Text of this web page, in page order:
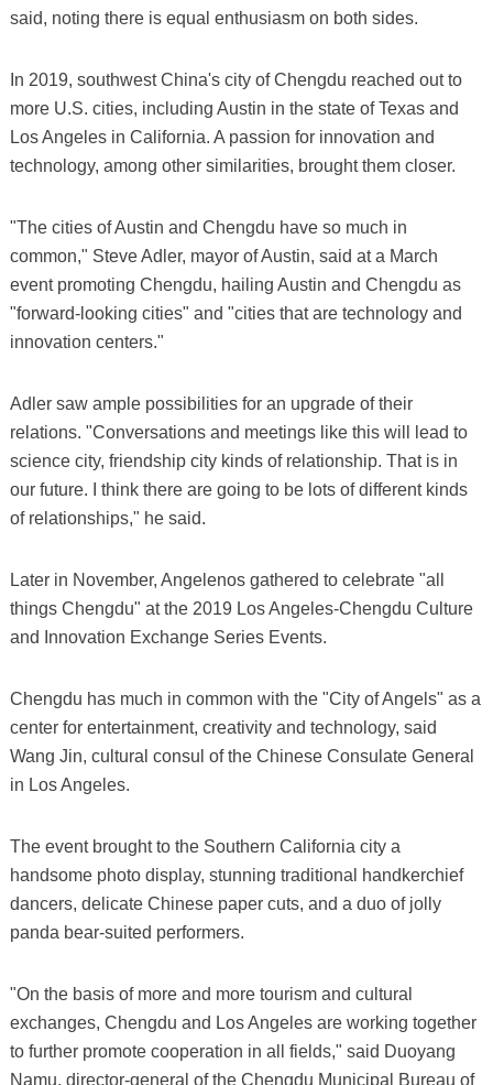
said, noting there is equal enthusiasm on both sides.
In 2019, southwest China's city of Chengdu reached out to
more U.S. cities, including Austin in the state of Texas and
Los Angeles in California. A passion for innovation and
technology, among other similarities, brought them closer.
"The cities of Austin and Chengdu have so much in
common," Steve Adler, mayor of Austin, said at a March
event promoting Chengdu, hailing Austin and Chengdu as
"forward-looking cities" and "cities that are technology and
innovation centers."
Adler saw ample possibilities for an upgrade of their
relations. "Conversations and meetings like this will lead to
science city, friendship city kinds of relationship. That is in
our future. I think there are going to be lots of different kinds
of relationships," he said.
Later in November, Angelenos gathered to celebrate "all
things Chengdu" at the 2019 Los Angeles-Chengdu Culture
and Innovation Exchange Series Events.
Chengdu has much in common with the "City of Angels" as a
center for entertainment, creativity and technology, said
Wang Jin, cultural consul of the Chinese Consulate General
in Los Angeles.
The event brought to the Southern California city a
handsome photo display, stunning traditional handkerchief
dancers, delicate Chinese paper cuts, and a duo of jolly
panda bear-suited performers.
"On the basis of more and more tourism and cultural
exchanges, Chengdu and Los Angeles are working together
to further promote cooperation in all fields," said Duoyang
Namu, director-general of the Chengdu Municipal Bureau of